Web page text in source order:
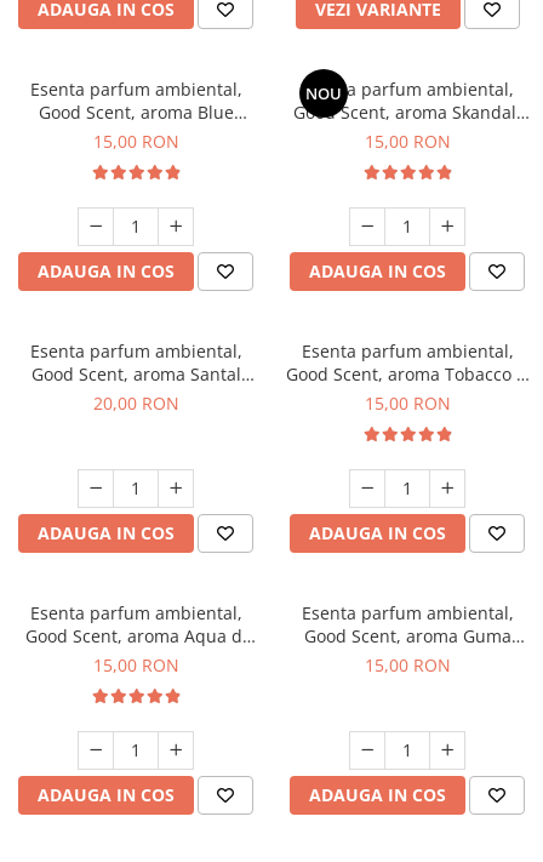
ADAUGA IN COS VEZI VARIANTE
Esenta parfum ambiental,
Good Scent, aroma Blue
Chanell, 10 g
15,00 RON
ADAUGA IN COS
NOU
Esenta parfum ambiental,
Good Scent, aroma Skandal,
10 g
15,00 RON
ADAUGA IN COS
Esenta parfum ambiental,
Good Scent, aroma Santal
Imperial, 10 g
20,00 RON
ADAUGA IN COS
Esenta parfum ambiental,
Good Scent, aroma Tobacco &
Vanilla, 10 g
15,00 RON
ADAUGA IN COS
Esenta parfum ambiental,
Good Scent, aroma Aqua di
Giorgio, 10 g
15,00 RON
ADAUGA IN COS
Esenta parfum ambiental,
Good Scent, aroma Guma
Turbo, 10 g
15,00 RON
ADAUGA IN COS